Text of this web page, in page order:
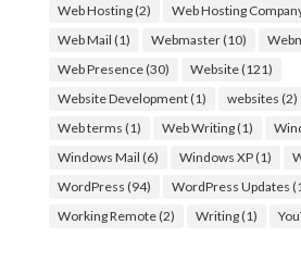
Web Hosting(2) Web Hosting
Web Mail (1) Webmaster(10)
Web Presence(30) Website(121)
Website Development(1) websites (2)
Web terms (1) Web Writing(1)
Windows Mail (6) Windows XP(1)
WordPress (94) WordPress Updates
Working Remote(2) Writing(1)